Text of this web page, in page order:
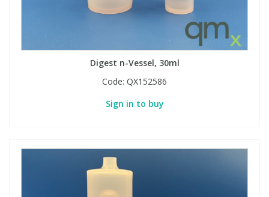
Digest n-Vessel, 30ml
Code: QX152586
Sign in to buy